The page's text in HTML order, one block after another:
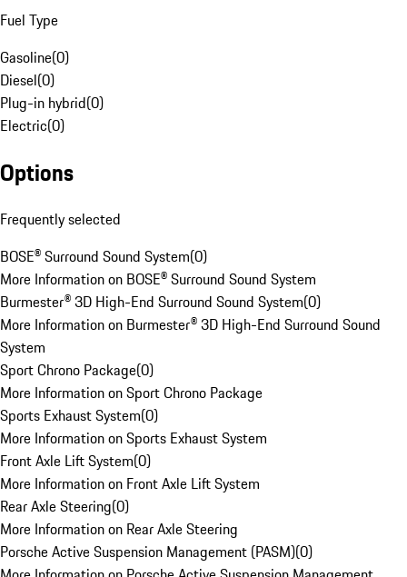
Fuel Type
Gasoline(0)
Diesel(0)
Plug-in hybrid(0)
Electric(0)
Options
Frequently selected
BOSE® Surround Sound System(0)
More Information on BOSE® Surround Sound System
Burmester® 3D High-End Surround Sound System(0)
More Information on Burmester® 3D High-End Surround Sound
System
Sport Chrono Package(0)
More Information on Sport Chrono Package
Sports Exhaust System(0)
More Information on Sports Exhaust System
Front Axle Lift System(0)
More Information on Front Axle Lift System
Rear Axle Steering(0)
More Information on Rear Axle Steering
Porsche Active Suspension Management (PASM)(0)